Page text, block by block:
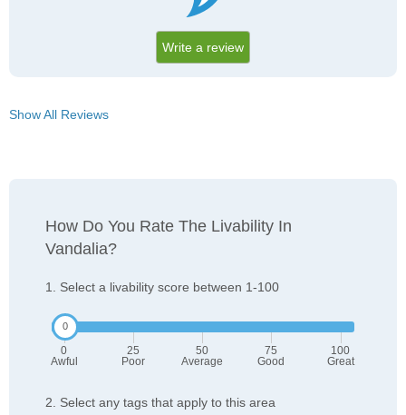
Write a review
Show All Reviews
How Do You Rate The Livability In
Vandalia?
1. Select a livability score between 1-100
0
Awful
25
Poor
50
Average
75
Good
100
Great
2. Select any tags that apply to this area